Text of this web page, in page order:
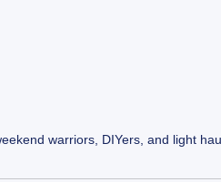
warriors, DIYers, and light